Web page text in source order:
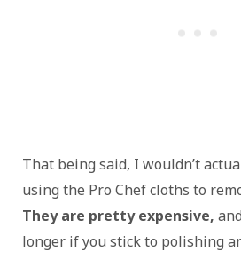
That being said, I wouldn’t
using the Pro Chef cloths to
They are pretty expensive,
longer if you stick to polishing